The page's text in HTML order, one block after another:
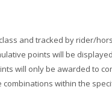
and tracked by rider/
points will be
will only be awarded to
within the